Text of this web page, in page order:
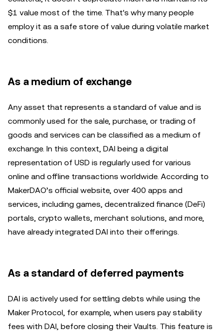
$1 value most of the time. That's why many people
employ it as a safe store of value during volatile market
conditions.
As a medium of exchange
Any asset that represents a standard of value and is
commonly used for the sale, purchase, or trading of
goods and services can be classified as a medium of
exchange. In this context, DAI being a digital
representation of USD is regularly used for various
online and offline transactions worldwide. According to
MakerDAO’s official website, over 400 apps and
services, including games, decentralized finance (DeFi)
portals, crypto wallets, merchant solutions, and more,
have already integrated DAI into their offerings.
As a standard of deferred payments
DAI is actively used for settling debts while using the
Maker Protocol, for example, when users pay stability
fees with DAI, before closing their Vaults. This feature is